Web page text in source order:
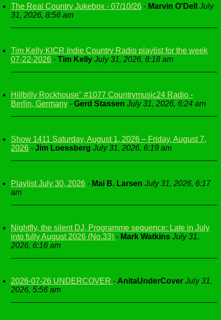
The Real Country Jukebox - 07/10/26 - Marvin O'Dell
July
31, 2026, 8:56 am
Tim Kelly KICR Indie Country Radio playlist for the week
07-22-2026 - Tim Kelly July 31, 2026, 8:18 am
Hillbilly Rockhouse" #1077 Countrymusic24 Radio -
Berlin, Germany - Gerd Stassen July 31, 2026, 6:24 am
Show 1411 Saturday, August 1, 2026 – Friday, August 7,
2026 - Jim Loessberg July 31, 2026, 6:19 am
Playlist July 30, 2026 - Mai B. Larsen July 31, 2026, 6:17
am
Nightfly, the silent DJ, Programme sequence: Late in July
into fully August 2026 (No.33) - Mark Watkins July 31,
2026, 6:16 am
2026-07-26 UNDERCOVER - AnitaUnderCover July 31,
2026, 5:56 am